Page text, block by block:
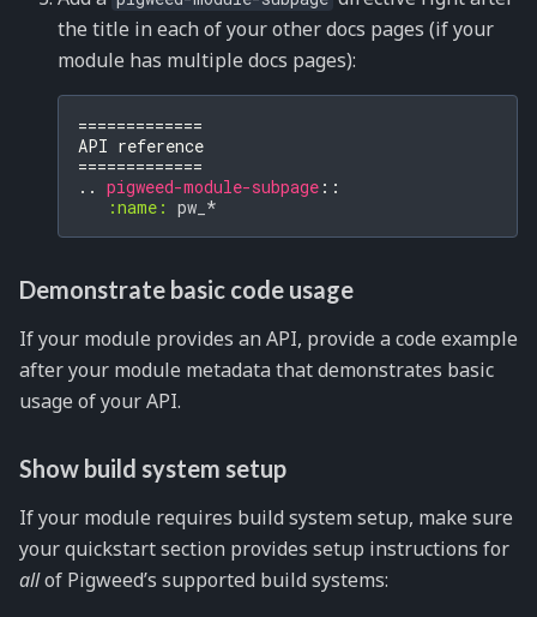
the title in each of your other docs pages (if your
module has multiple docs pages):
=============
API reference
=============
.. pigweed-module-subpage ::
:name:
Demonstrate basic code usage
If your module provides an API, provide a code example
after your module metadata that demonstrates basic
usage of your API.
Show build system setup
If your module requires build system setup, make sure
your quickstart section provides setup instructions for
allof Pigweed’s supported build systems: